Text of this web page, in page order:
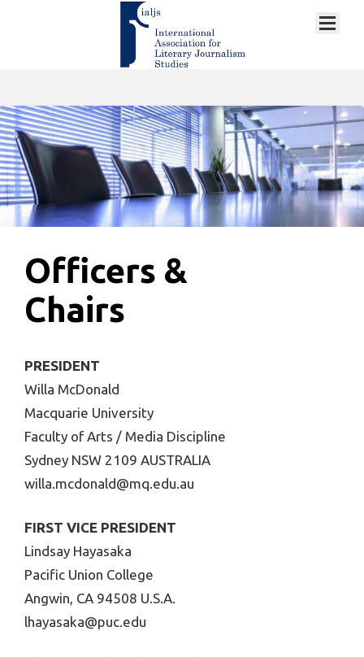
Officers &
Chairs
PRESIDENT
Willa McDonald
Macquarie University
Faculty of Arts / Media Discipline
Sydney NSW 2109 AUSTRALIA
willa.mcdonald@mq.edu.au
FIRST VICE PRESIDENT
Lindsay Hayasaka
Pacific Union College
Angwin, CA 94508 U.S.A.
lhayasaka@puc.edu